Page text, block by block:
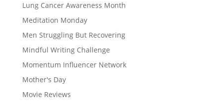
Lung Cancer Awareness Month
Meditation Monday
Men Struggling But Recovering
Mindful Writing Challenge
Momentum Influencer Network
Mother's Day
Movie Reviews